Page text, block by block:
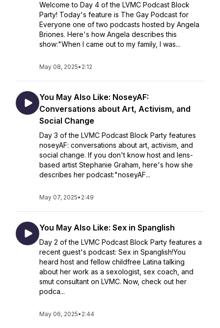
Welcome to Day 4 of the LVMC Podcast Block
Party! Today's feature is The Gay Podcast for
Everyone one of two podcasts hosted by Angela
Briones. Here's how Angela describes this
show:"When I came out to my family, I was...
May 08, 2025• 2:12
You May Also Like: NoseyAF:
Conversations about Art, Activism, and
Social Change
Day 3 of the LVMC Podcast Block Party features
noseyAF: conversations about art, activism, and
social change. If you don't know host and lens-
based artist Stephanie Graham, here's how she
describes her podcast:"noseyAF...
May 07, 2025• 2:49
You May Also Like: Sex in Spanglish
Day 2 of the LVMC Podcast Block Party features a
recent guest's podcast: Sex in Spanglish!You
heard host and fellow childfree Latina talking
about her work as a sexologist, sex coach, and
smut consultant on LVMC. Now, check out her
podca...
May 06, 2025• 2:44